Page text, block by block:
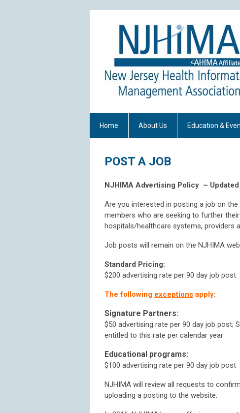
Home About Us Education &
POST A JOB
NJHIMA Advertising Policy –
Are you interested in posting a job on
members who are seeking to further
hospitals/healthcare systems, providers
Job posts will remain on the NJHIMA
Standard Pricing:
$200 advertising rate per 90 day job post
The following exceptions apply:
Signature Partners:
$50 advertising rate per 90 day job post;
entitled to this rate per calendar year
Educational programs:
$100 advertising rate per 90 day job post
NJHIMA will review all requests to
uploading a posting to the website.